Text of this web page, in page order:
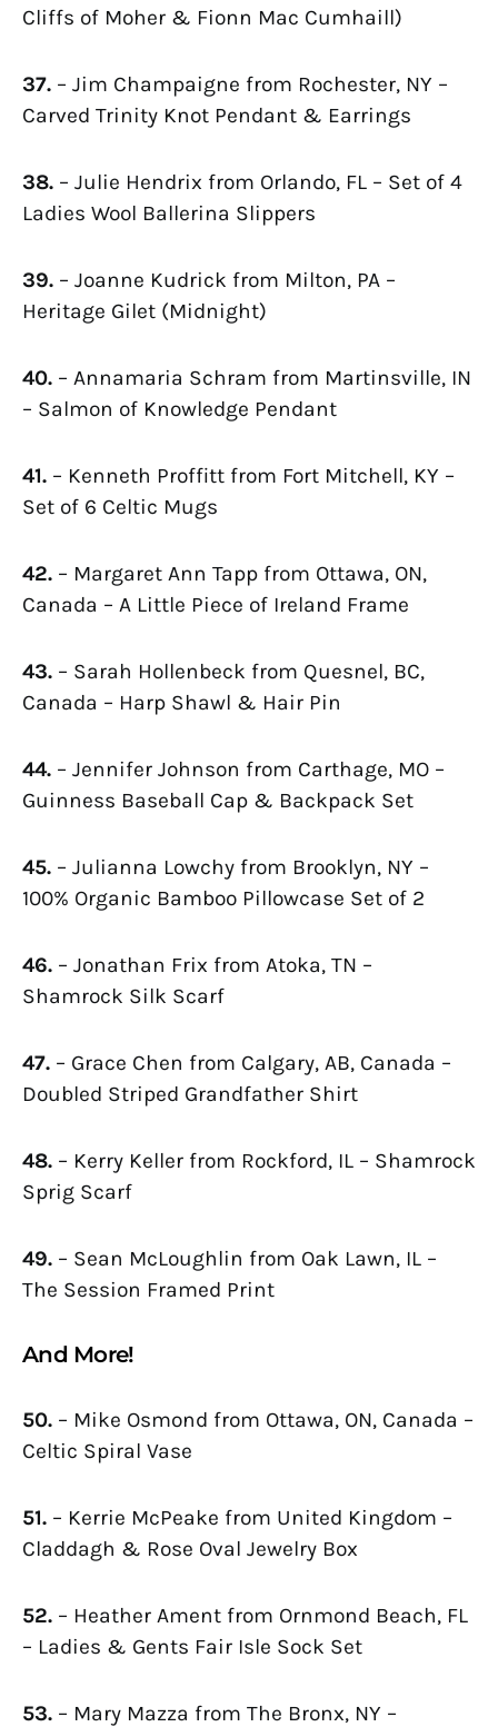
Cliffs of Moher & Fionn Mac Cumhaill)
37. – Jim Champaigne from Rochester, NY –
Carved Trinity Knot Pendant & Earrings
38. – Julie Hendrix from Orlando, FL – Set of 4
Ladies Wool Ballerina Slippers
39. – Joanne Kudrick from Milton, PA –
Heritage Gilet (Midnight)
40. – Annamaria Schram from Martinsville, IN
– Salmon of Knowledge Pendant
41. – Kenneth Proffitt from Fort Mitchell, KY –
Set of 6 Celtic Mugs
42. – Margaret Ann Tapp from Ottawa, ON,
Canada – A Little Piece of Ireland Frame
43. – Sarah Hollenbeck from Quesnel, BC,
Canada – Harp Shawl & Hair Pin
44. – Jennifer Johnson from Carthage, MO –
Guinness Baseball Cap & Backpack Set
45. – Julianna Lowchy from Brooklyn, NY –
100% Organic Bamboo Pillowcase Set of 2
46. – Jonathan Frix from Atoka, TN –
Shamrock Silk Scarf
47. – Grace Chen from Calgary, AB, Canada –
Doubled Striped Grandfather Shirt
48. – Kerry Keller from Rockford, IL – Shamrock
Sprig Scarf
49. – Sean McLoughlin from Oak Lawn, IL –
The Session Framed Print
And More!
50. – Mike Osmond from Ottawa, ON, Canada –
Celtic Spiral Vase
51. – Kerrie McPeake from United Kingdom –
Claddagh & Rose Oval Jewelry Box
52. – Heather Ament from Ornmond Beach, FL
– Ladies & Gents Fair Isle Sock Set
53. – Mary Mazza from The Bronx, NY –